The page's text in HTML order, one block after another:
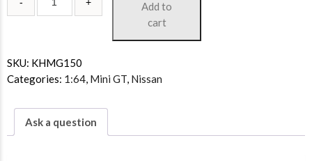
Add to
cart
SKU: KHMG150
Categories: 1:64, Mini GT, Nissan
Ask a question